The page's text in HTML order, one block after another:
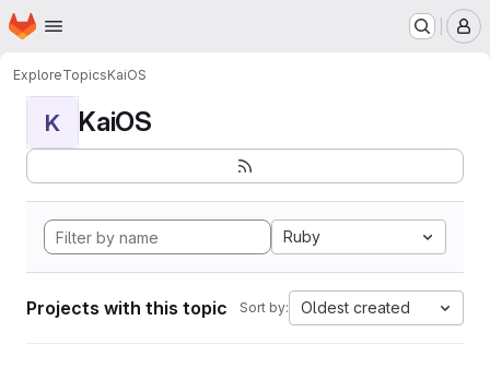
Skip to main content
Homepage
ExploreTopicsKaiOS
K KaiOS
Ruby
Projects with this topic Sort by: Oldest created